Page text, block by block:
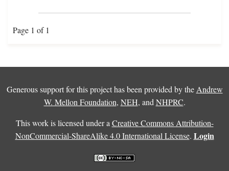
Page 1 of 1
Generous support for this project has been provided by the Andrew
W. Mellon Foundation, NEH, and NHPRC.
This work is licensed under a Creative Commons Attribution-
NonCommercial-ShareAlike 4.0 International License. Login